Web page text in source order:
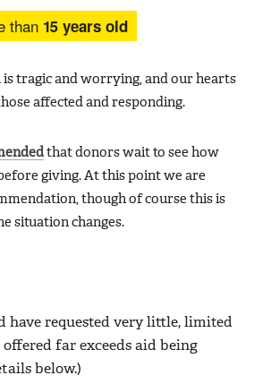
than 15 years old
is tragic and worrying, and our hearts
affected and responding.
that donors wait to see how
giving. At this point we are
though of course this is
situation changes.
have requested very little, limited
far exceeds aid being
below.)